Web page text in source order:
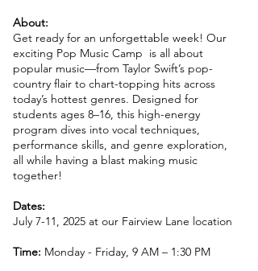
About:
Get ready for an unforgettable week! Our
exciting Pop Music Camp is all about
popular music—from Taylor Swift’s pop-
country flair to chart-topping hits across
today’s hottest genres. Designed for
students ages 8–16, this high-energy
program dives into vocal techniques,
performance skills, and genre exploration,
all while having a blast making music
together!
Dates:
July 7-11, 2025 at our Fairview Lane location
Time: Monday - Friday, 9 AM – 1:30 PM